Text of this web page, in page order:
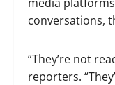
conversations,
“They’re not
reporters.